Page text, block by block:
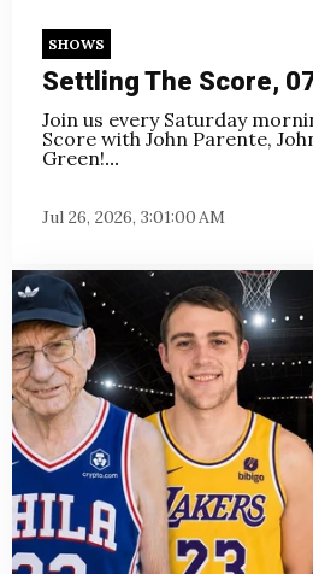
SHOWS
Settling The Score,
Join us every Saturday
Score with John Parente,
Green!...
Jul 26, 2026, 3:01:00 AM